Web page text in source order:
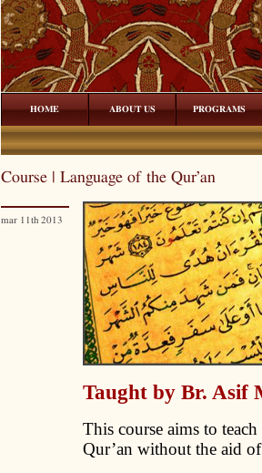
HOME ABOUT US PROGRAMS
Course | Language of the Qur’an
mar 11th 2013
Taught by Br. Asif
This course aims to
Qur’an without the aid